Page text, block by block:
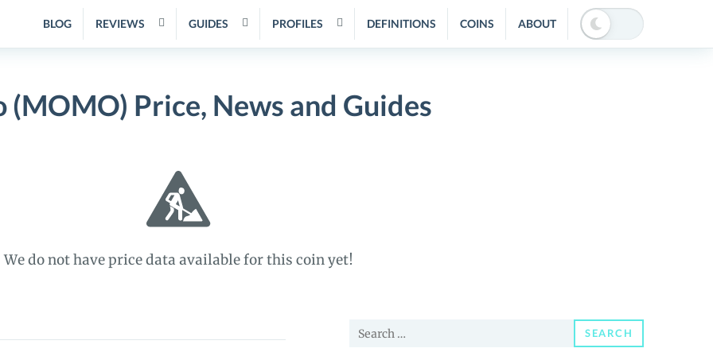
BLOG REVIEWS GUIDES PROFILES DEFINITIONS COINS ABOUT
(MOMO) Price, News and Guides
We do not have price data available for this coin yet!
Search
SEARCH